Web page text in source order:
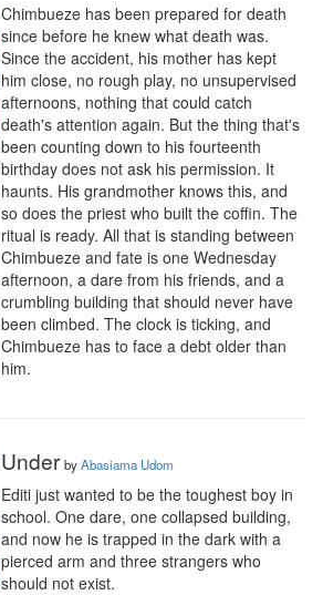
Chimbueze has been prepared for death
since before he knew what death was.
Since the accident, his mother has kept
him close, no rough play, no unsupervised
afternoons, nothing that could catch
death's attention again. But the thing that's
been counting down to his fourteenth
birthday does not ask his permission. It
haunts. His grandmother knows this, and
so does the priest who built the coffin. The
ritual is ready. All that is standing between
Chimbueze and fate is one Wednesday
afternoon, a dare from his friends, and a
crumbling building that should never have
been climbed. The clock is ticking, and
Chimbueze has to face a debt older than
him.
Under byAbasiama Udom
Editi just wanted to be the toughest boy in
school. One dare, one collapsed building,
and now he is trapped in the dark with a
pierced arm and three strangers who
should not exist.